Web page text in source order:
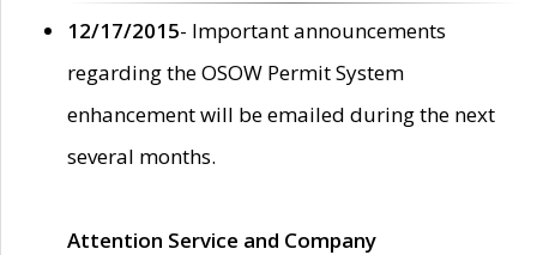
12/17/2015- Important announcements
regarding the OSOW Permit System
enhancement will be emailed during the next
several months.
Attention Service and Company